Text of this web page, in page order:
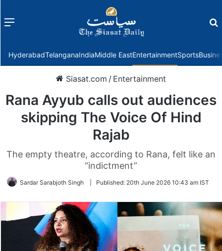
Menu
HyderabadTelanganaIndiaMiddle EastEntertainmentSports
Siasat.com / Entertainment
Rana Ayyub calls out audiences
skipping The Voice Of Hind
Rajab
The empty theatre, according to Rana, felt like an
“indictment”
Sardar Sarabjoth Singh Published: 20th June 2026 10:43 am IST